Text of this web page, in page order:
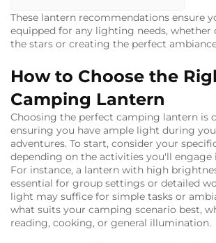
lights bring a
stylish flair to any
space with their
glow. Rechargeable
and easy to place
anywhere, they're
perfect for ambient
lighting.
These lantern recommendations ensure
equipped for any lighting needs, whether
the stars or creating the perfect
How to Choose the
Camping Lantern
Choosing the perfect camping lantern is
ensuring you have ample light during
adventures. To start, consider your
depending on the activities you'll engage
For instance, a lantern with high
essential for group settings or detailed
light may suffice for simple tasks or
what suits your camping scenario best,
reading, cooking, or general illumination.